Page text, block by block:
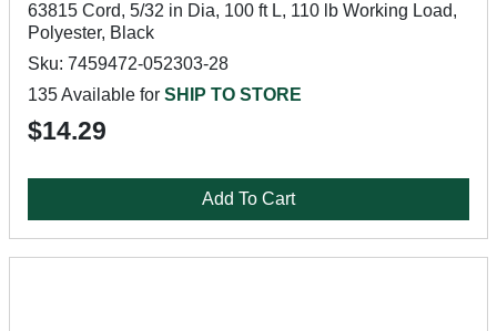
63815 Cord, 5/32 in Dia, 100 ft L, 110 lb Working Load,
Polyester, Black
Sku: 7459472-052303-28
135 Available for SHIP TO STORE
$14.29
Add To Cart